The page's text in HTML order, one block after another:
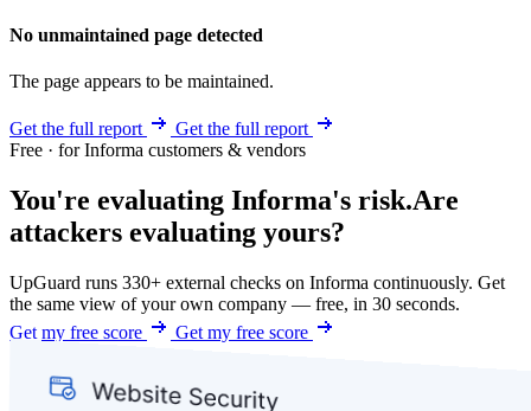
No unmaintained page detected
The page appears to be maintained.
Get the full report
Get the full report
Free · for Informa customers & vendors
You're evaluating Informa's risk.Are
attackers evaluating yours?
UpGuard runs 330+ external checks on Informa continuously. Get
the same view of your own company — free, in 30 seconds.
Get my free score
Get my free score